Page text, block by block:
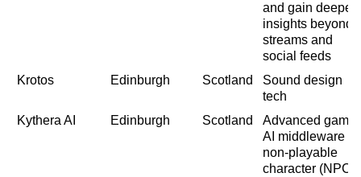
and gain deeper
insights beyond
streams and
social feeds
Krotos
Edinburgh Scotland
Sound design
tech
Kythera AI
Edinburgh Scotland
Advanced game
AI middleware
non-playable
character (NPC)